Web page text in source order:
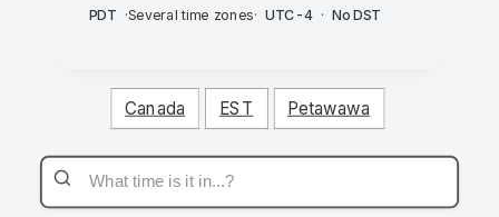
PM
PDT ·Several time zones· UTC-4 · No DST
Canada EST Petawawa